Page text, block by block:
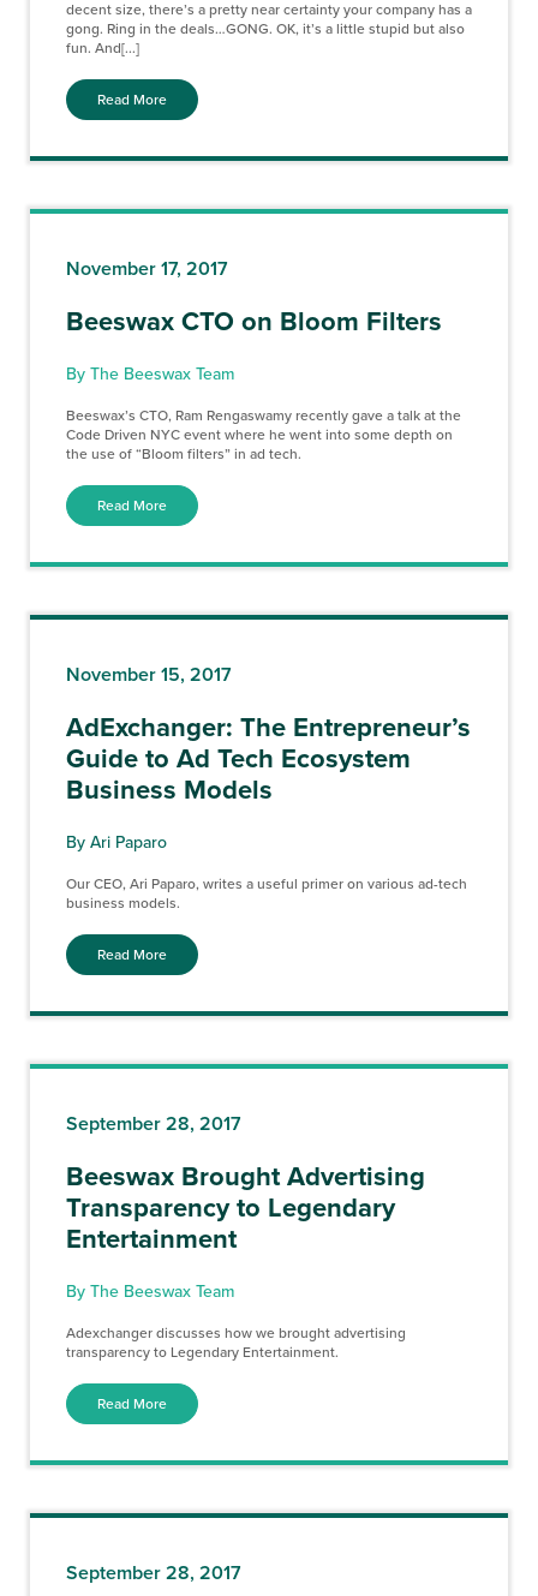
decent size, there’s a pretty near certainty your company has a
gong. Ring in the deals…GONG. OK, it’s a little stupid but also
fun. And[...]
Read More
November 17, 2017
Beeswax CTO on Bloom Filters
By The Beeswax Team
Beeswax’s CTO, Ram Rengaswamy recently gave a talk at the
Code Driven NYC event where he went into some depth on
the use of “Bloom filters” in ad tech.
Read More
November 15, 2017
AdExchanger: The Entrepreneur’s
Guide to Ad Tech Ecosystem
Business Models
By Ari Paparo
Our CEO, Ari Paparo, writes a useful primer on various ad-tech
business models.
Read More
September 28, 2017
Beeswax Brought Advertising
Transparency to Legendary
Entertainment
By The Beeswax Team
Adexchanger discusses how we brought advertising
transparency to Legendary Entertainment.
Read More
September 28, 2017